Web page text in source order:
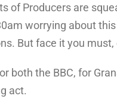
of Producers are
worrying about
But face it you
both the BBC, for
act.